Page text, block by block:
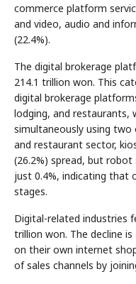
commerce platform
and video, audio and
(22.4%).
The digital brokerage
214.1 trillion won. This
digital brokerage
lodging, and restaurants,
simultaneously using
and restaurant sector,
(26.2%) spread, but
just 0.4%, indicating that
stages.
Digital-related industries
trillion won. The decline
on their own internet
of sales channels by